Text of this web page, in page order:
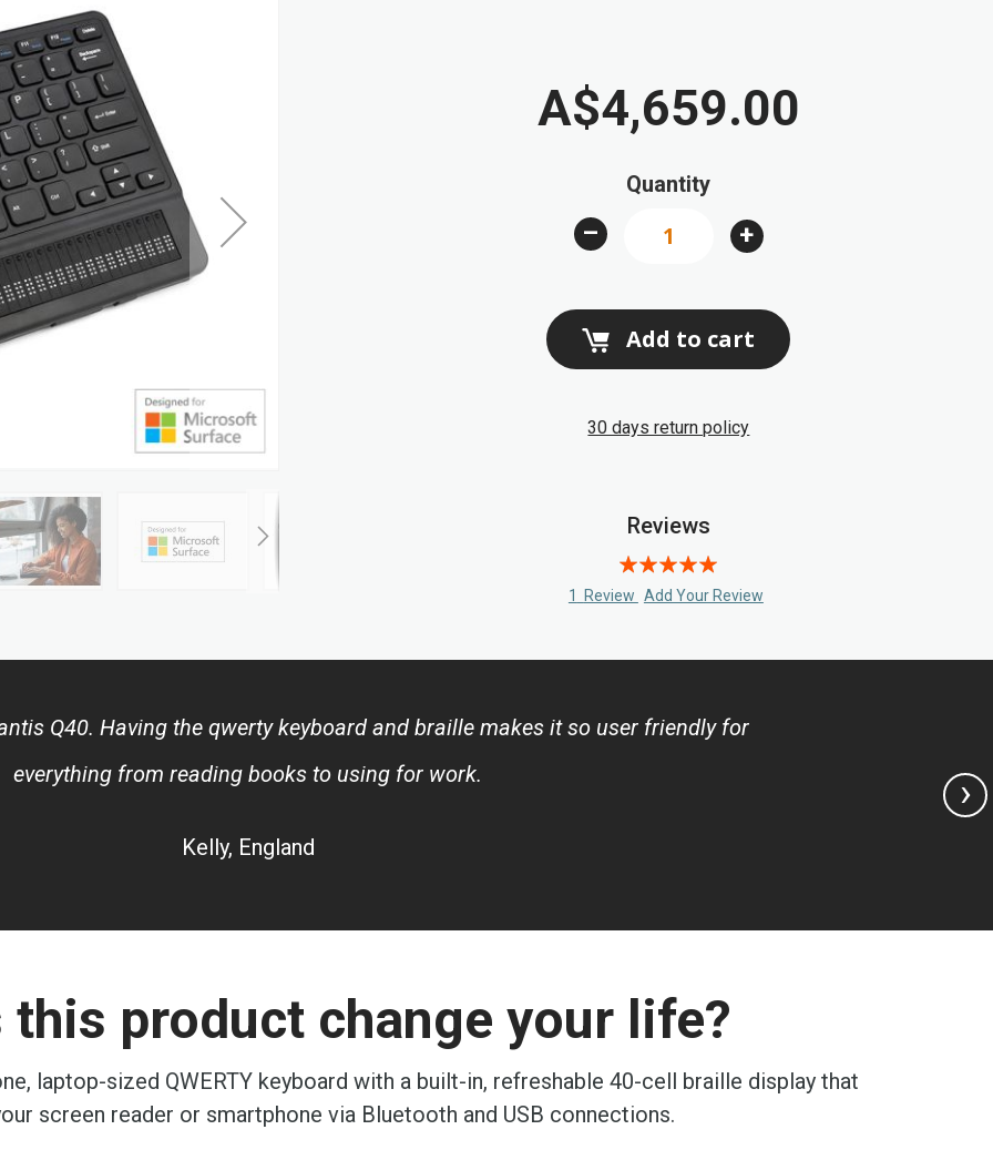
A$4,659.00
Quantity
– +
Add to cart
30 days return policy
Reviews
Rating:
100
% of100
1 Review Add Your Review
Q40. Having the qwerty keyboard and braille makes it so user friendly for
everything from reading books to using for work.
Kelly, England
›
this product change your life?
laptop-sized QWERTY keyboard with a built-in, refreshable 40-cell braille display that
screen reader or smartphone via Bluetooth and USB connections.